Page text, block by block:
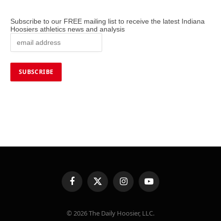
Subscribe to our FREE mailing list to receive the latest Indiana
Hoosiers athletics news and analysis
FacebookX
(Twitter)
InstagramYouTube
© 2026 The Daily Hoosier, LLC.